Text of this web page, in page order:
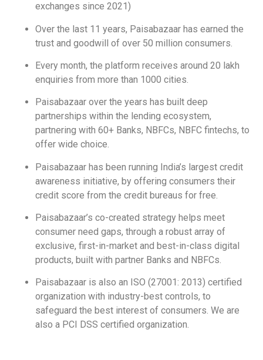
exchanges since 2021)
Over the last 11 years, Paisabazaar has earned the
trust and goodwill of over 50 million consumers.
Every month, the platform receives around 20 lakh
enquiries from more than 1000 cities.
Paisabazaar over the years has built deep
partnerships within the lending ecosystem,
partnering with 60+ Banks, NBFCs, NBFC fintechs, to
offer wide choice.
Paisabazaar has been running India’s largest credit
awareness initiative, by offering consumers their
credit score from the credit bureaus for free.
Paisabazaar’s co-created strategy helps meet
consumer need gaps, through a robust array of
exclusive, first-in-market and best-in-class digital
products, built with partner Banks and NBFCs.
Paisabazaar is also an ISO (27001: 2013) certified
organization with industry-best controls, to
safeguard the best interest of consumers. We are
also a PCI DSS certified organization.